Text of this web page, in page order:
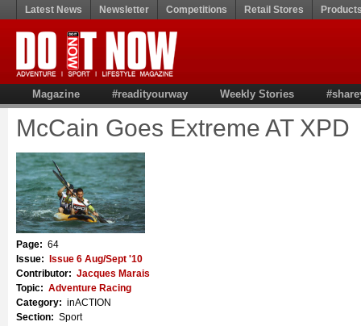
Latest News Newsletter Competitions Retail Stores
Magazine #readityourway Weekly Stories
McCain Goes Extreme AT XPD
Page: 64
Issue:
Issue 6 Aug/Sept '10
Contributor: Jacques Marais
Topic: Adventure Racing
Category: inACTION
Section: Sport